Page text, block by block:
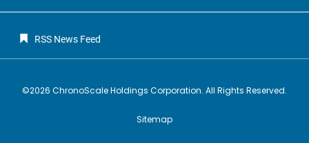
RSS News Feed
©2026 ChronoScale Holdings Corporation. All Rights Reserved.
Sitemap